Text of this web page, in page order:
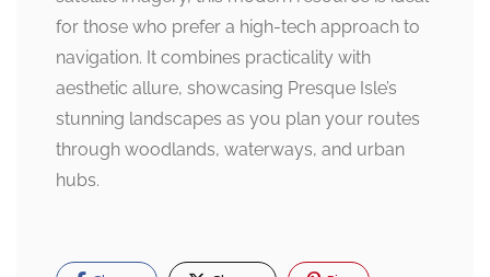
for those who prefer a high-tech approach to
navigation. It combines practicality with
aesthetic allure, showcasing Presque Isle’s
stunning landscapes as you plan your routes
through woodlands, waterways, and urban
hubs.